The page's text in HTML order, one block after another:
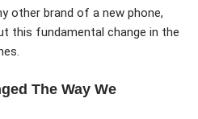
other brand of a new phone,
this fundamental change in the
The Way We